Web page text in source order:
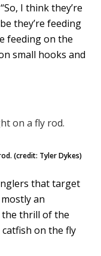
I think they’re
they’re feeding
feeding on the
small hooks and
(credit: Tyler Dykes)
that target
an
thrill of the
on the fly